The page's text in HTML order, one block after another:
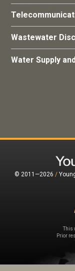
Wastewater
Water Supply
© 2011—2026 /
This
Prior